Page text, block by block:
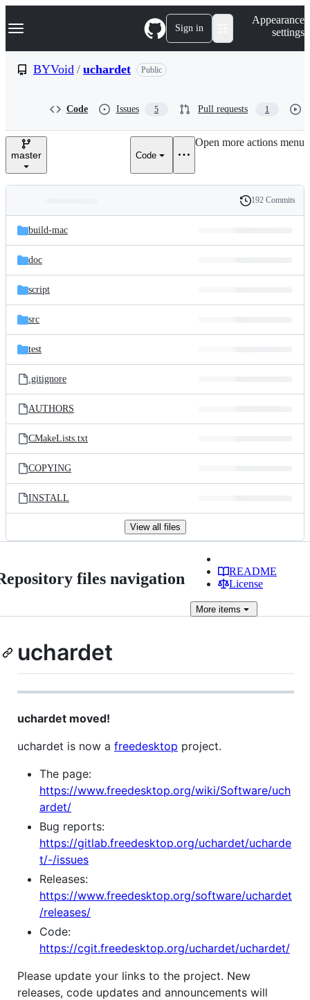
k
p
e
Navigation Menu Sign in
Appearance
settings
BYVoid / uchardet Public
Code Issues 5 Pull requests 1
master Code
Open more actions menu
and
files
Latest
commit
History
192 Commits
build-mac
doc
script
src
test
.gitignore
AUTHORS
CMakeLists.txt
COPYING
INSTALL
View all files
files navigation
README
License
More items
uchardet
uchardet moved!
uchardet is now a freedesktop project.
The page:
https://www.freedesktop.org/wiki/Software/uch
ardet/
Bug reports:
https://gitlab.freedesktop.org/uchardet/ucharde
t/-/issues
Releases:
https://www.freedesktop.org/software/uchardet
/releases/
Code:
https://cgit.freedesktop.org/uchardet/uchardet/
Please update your links to the project. New
releases, code updates and announcements will